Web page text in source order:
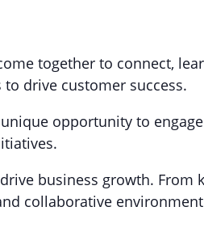
together to connect,
drive customer success.
opportunity to
business growth. From
collaborative